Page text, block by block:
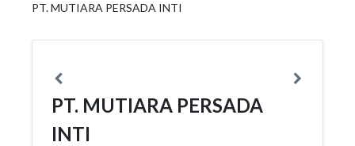
PT. MUTIARA PERSADA INTI
PT. MUTIARA PERSADA
INTI